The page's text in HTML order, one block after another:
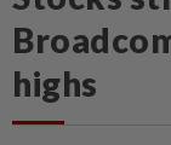
highs